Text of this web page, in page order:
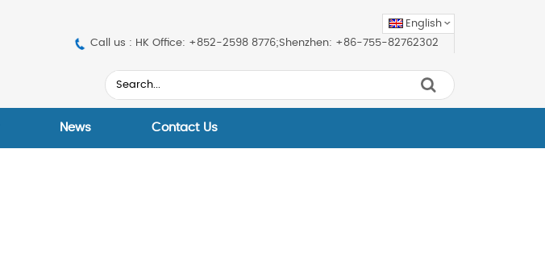
English
Call us : HK Office: +852-2598 8776;Shenzhen: +86-755-82762302
News Contact Us